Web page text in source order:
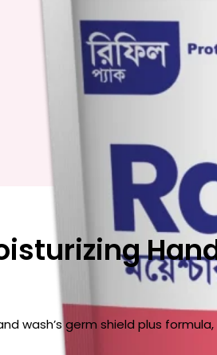
wash’s germ shield plus